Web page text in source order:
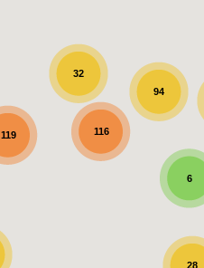
116
94
6
119
32
28